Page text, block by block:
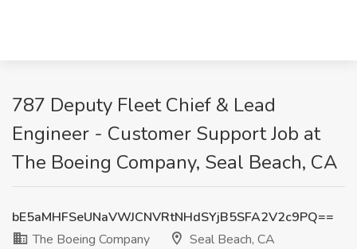
787 Deputy Fleet Chief & Lead
Engineer - Customer Support Job at
The Boeing Company, Seal Beach, CA
bE5aMHFSeUNaVWJCNVRtNHdSYjB5SFA2V2c9PQ==
The Boeing Company
Seal Beach, CA